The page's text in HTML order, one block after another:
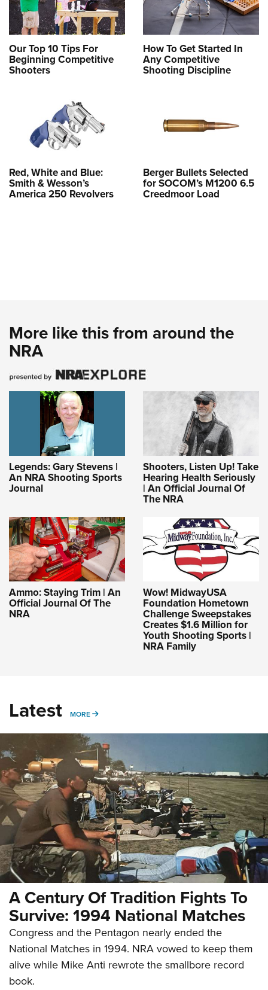
Our Top 10 Tips For
Beginning Competitive
Shooters
How To Get Started In
Any Competitive
Shooting Discipline
Red, White and Blue:
Smith & Wesson’s
America 250 Revolvers
Berger Bullets Selected
for SOCOM’s M1200 6.5
Creedmoor Load
More like this from around the
NRA
Legends: Gary Stevens |
An NRA Shooting Sports
Journal
Shooters, Listen Up! Take
Hearing Health Seriously
| An Official Journal Of
The NRA
Ammo: Staying Trim | An
Official Journal Of The
NRA
Wow! MidwayUSA
Foundation Hometown
Challenge Sweepstakes
Creates $1.6 Million for
Youth Shooting Sports |
NRA Family
Latest MORE MORE
A Century Of Tradition Fights To
Survive: 1994 National Matches
Congress and the Pentagon nearly ended the
National Matches in 1994. NRA vowed to keep them
alive while Mike Anti rewrote the smallbore record
book.